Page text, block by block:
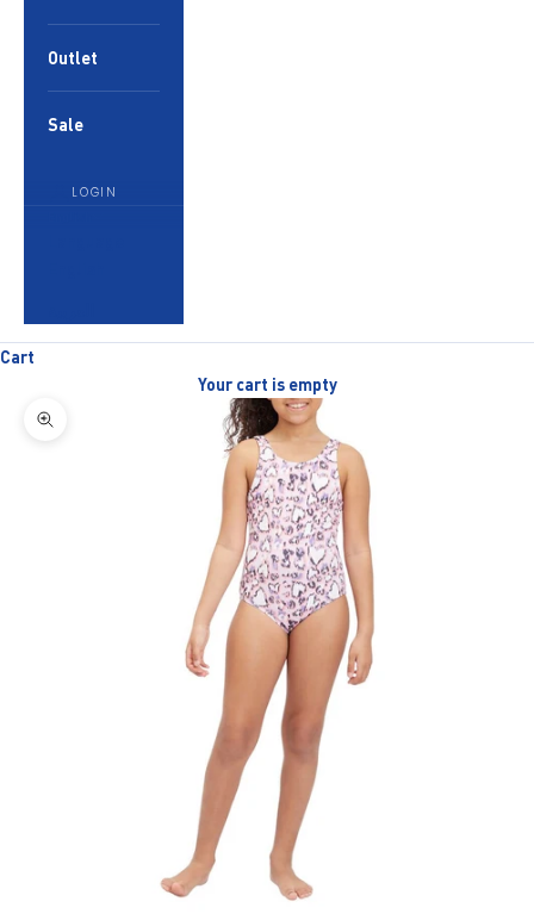
Outlet
Sale
LOGIN
Cart
Your cart is empty
Zoom picture